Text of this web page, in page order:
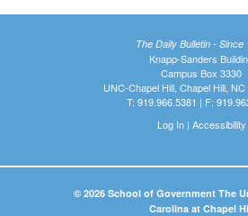
The Daily Bulletin - Since
Knapp-Sanders
Campus Box 3330
UNC-Chapel Hill, Chapel Hill,
T: 919.966.5381 | F:
Log In| Accessibility
© 2026 School of Government The
Carolina at Chapel